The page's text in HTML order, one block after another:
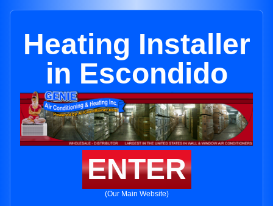
Heating Installer
in Escondido
ENTER
(Our Main Website)